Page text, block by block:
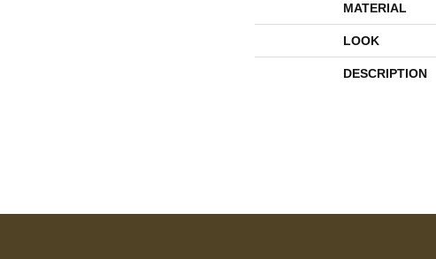
MATERIAL
LOOK
DESCRIPTION